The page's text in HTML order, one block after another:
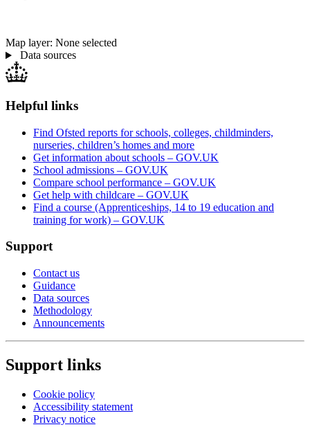
Map layer: None selected
Data sources
Helpful links
Find Ofsted reports for schools, colleges, childminders,
nurseries, children’s homes and more
Get information about schools – GOV.UK
School admissions – GOV.UK
Compare school performance – GOV.UK
Get help with childcare – GOV.UK
Find a course (Apprenticeships, 14 to 19 education and
training for work) – GOV.UK
Support
Contact us
Guidance
Data sources
Methodology
Announcements
Support links
Cookie policy
Accessibility statement
Privacy notice